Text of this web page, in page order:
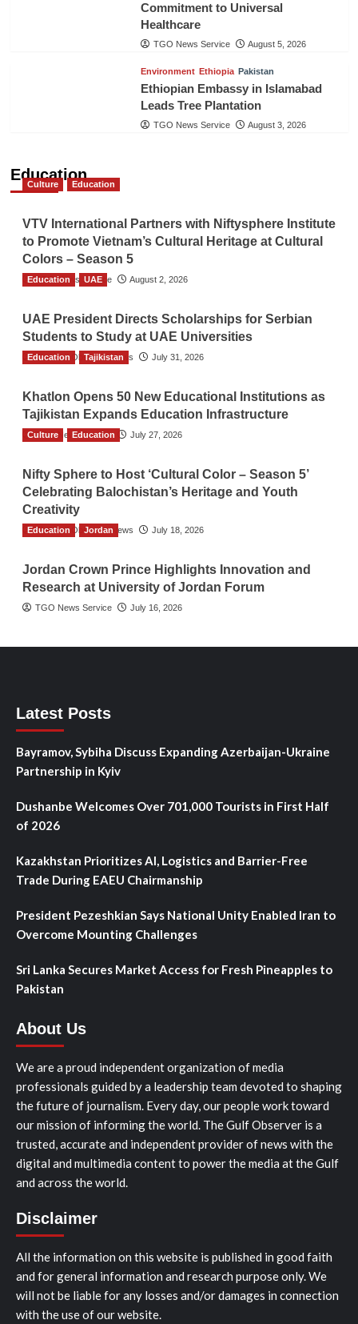
Commitment to Universal
Healthcare
TGO News Service August 5, 2026
Environment Ethiopia Pakistan
Ethiopian Embassy in Islamabad
Leads Tree Plantation
TGO News Service August 3, 2026
Education
Culture Education
VTV International Partners with Niftysphere Institute
to Promote Vietnam’s Cultural Heritage at Cultural
Colors – Season 5
TGO News Service August 2, 2026
Education UAE
UAE President Directs Scholarships for Serbian
Students to Study at UAE Universities
The Gulf Observer News July 31, 2026
Education Tajikistan
Khatlon Opens 50 New Educational Institutions as
Tajikistan Expands Education Infrastructure
TGO News Service July 27, 2026
Culture Education
Nifty Sphere to Host ‘Cultural Color – Season 5’
Celebrating Balochistan’s Heritage and Youth
Creativity
The Gulf Observer News July 18, 2026
Education Jordan
Jordan Crown Prince Highlights Innovation and
Research at University of Jordan Forum
TGO News Service July 16, 2026
Latest Posts
Bayramov, Sybiha Discuss Expanding Azerbaijan-Ukraine
Partnership in Kyiv
Dushanbe Welcomes Over 701,000 Tourists in First Half
of 2026
Kazakhstan Prioritizes AI, Logistics and Barrier-Free
Trade During EAEU Chairmanship
President Pezeshkian Says National Unity Enabled Iran to
Overcome Mounting Challenges
Sri Lanka Secures Market Access for Fresh Pineapples to
Pakistan
About Us
We are a proud independent organization of media
professionals guided by a leadership team devoted to shaping
the future of journalism. Every day, our people work toward
our mission of informing the world. The Gulf Observer is a
trusted, accurate and independent provider of news with the
digital and multimedia content to power the media at the Gulf
and across the world.
Disclaimer
All the information on this website is published in good faith
and for general information and research purpose only. We
will not be liable for any losses and/or damages in connection
with the use of our website.